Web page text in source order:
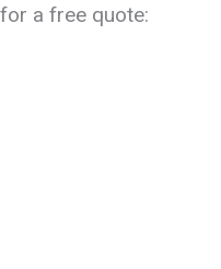
a free quote: